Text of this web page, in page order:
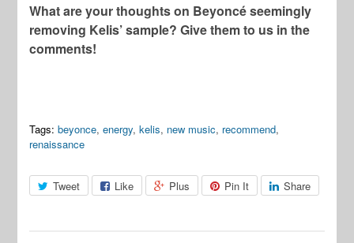
What are your thoughts on Beyoncé seemingly
removing Kelis’ sample? Give them to us in the
comments!
Tags: beyonce,energy,kelis, new music, recommend,
renaissance
Tweet Like Plus Pin It Share